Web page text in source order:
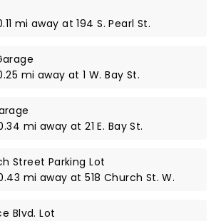
mi away at 194 S. Pearl St.
mi away at 1 W. Bay St.
mi away at 21 E. Bay St.
Street Parking Lot
mi away at 518 Church St. W.
Blvd. Lot